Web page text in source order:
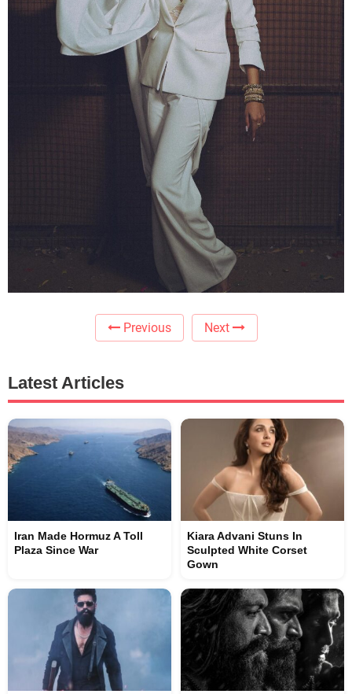
Previous Next
Latest Articles
Iran Made Hormuz A Toll
Plaza Since War
Kiara Advani Stuns In
Sculpted White Corset
Gown